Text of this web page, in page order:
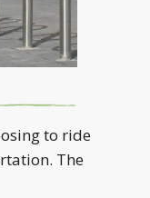
to ride
The